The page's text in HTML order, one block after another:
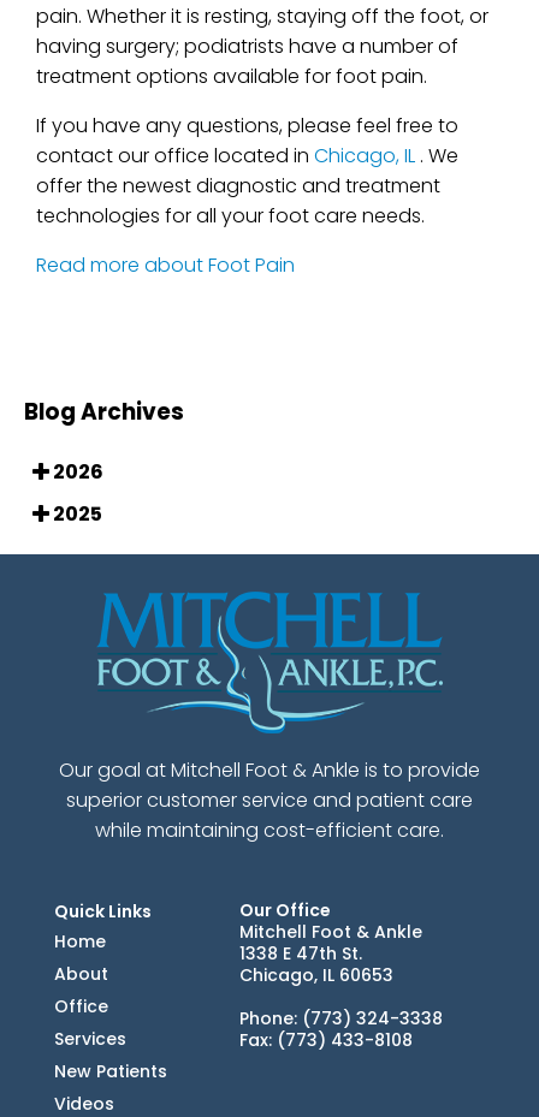
pain. Whether it is resting, staying off the foot, or
having surgery; podiatrists have a number of
treatment options available for foot pain.
If you have any questions, please feel free to
contactour office located in Chicago, IL . We
offer the newest diagnostic and treatment
technologies for all your foot care needs.
Read more about Foot Pain
Blog Archives
2026
2025
Our goal at Mitchell Foot & Ankle is to provide
superior customer service and patient care
while maintaining cost-efficient care.
Quick Links
Home
About
Office
Services
New Patients
Videos
Our Office
Mitchell Foot & Ankle
1338 E 47th St.
Chicago, IL 60653
Phone: (773) 324-3338
Fax: (773) 433-8108